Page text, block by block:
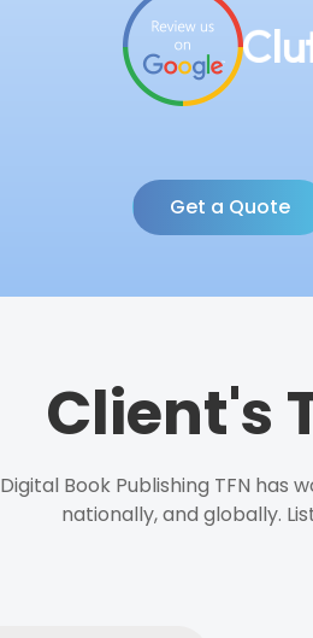
Get a Quote
Client's
Digital Book Publishing TFN has
nationally, and globally.